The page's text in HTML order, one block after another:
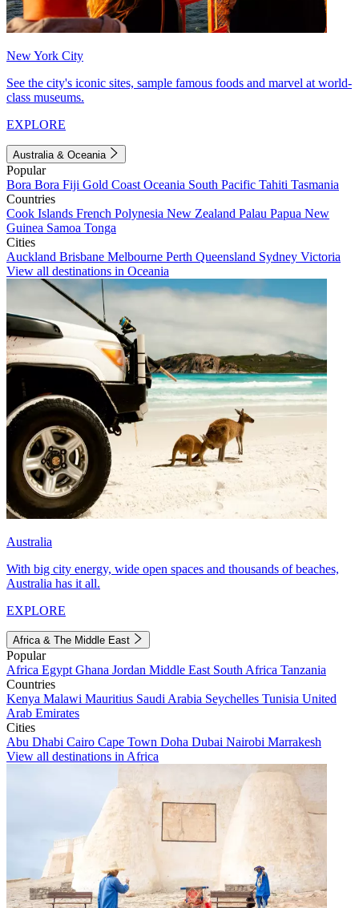
New York City
See the city's iconic sites, sample famous foods and marvel at world-
class museums.
EXPLORE
Australia & Oceania
Popular
Bora Bora Fiji Gold Coast Oceania South Pacific Tahiti Tasmania
Countries
Cook Islands French Polynesia New Zealand Palau Papua New
Guinea Samoa Tonga
Cities
Auckland Brisbane Melbourne Perth Queensland Sydney Victoria
View all destinations in Oceania
Australia
With big city energy, wide open spaces and thousands of beaches,
Australia has it all.
EXPLORE
Africa & The Middle East
Popular
Africa Egypt Ghana Jordan Middle East South Africa Tanzania
Countries
Kenya Malawi Mauritius Saudi Arabia Seychelles Tunisia United
Arab Emirates
Cities
Abu Dhabi Cairo Cape Town Doha Dubai Nairobi Marrakesh
View all destinations in Africa